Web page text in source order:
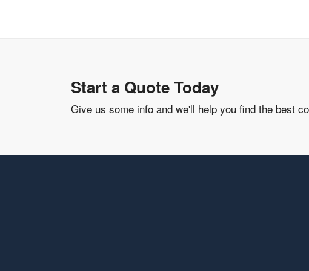
Start a Quote Today
Give us some info and we'll help you find the best